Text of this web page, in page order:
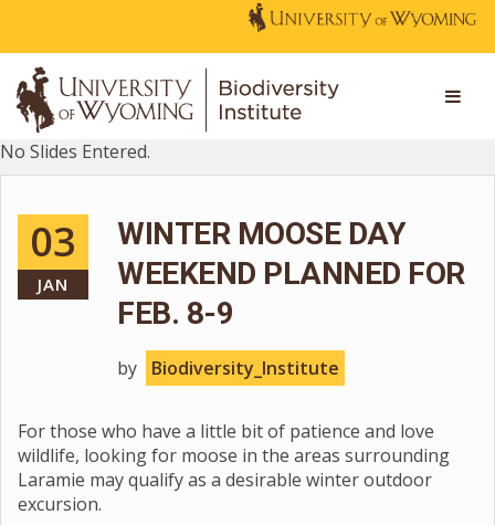
No Slides Entered.
03
JAN
WINTER MOOSE DAY
WEEKEND PLANNED FOR
FEB. 8-9
by Biodiversity_Institute
For those who have a little bit of patience and love
wildlife, looking for moose in the areas surrounding
Laramie may qualify as a desirable winter outdoor
excursion.